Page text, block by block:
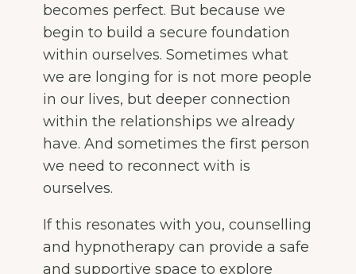
becomes perfect. But because we
begin to build a secure foundation
within ourselves. Sometimes what
we are longing for is not more people
in our lives, but deeper connection
within the relationships we already
have. And sometimes the first person
we need to reconnect with is
ourselves.
If this resonates with you, counselling
and hypnotherapy can provide a safe
and supportive space to explore